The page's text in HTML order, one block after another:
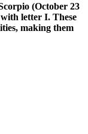
(October 23
with letter I. These
making them